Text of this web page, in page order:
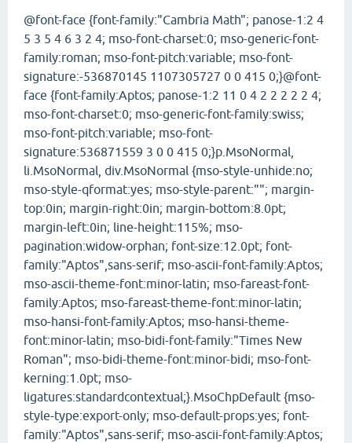
@font-face {font-family:"Cambria Math"; panose-1:2 4
5 3 5 4 6 3 2 4; mso-font-charset:0; mso-generic-font-
family:roman; mso-font-pitch:variable; mso-font-
signature:-536870145 1107305727 0 0 415 0;}@font-
face {font-family:Aptos; panose-1:2 11 0 4 2 2 2 2 2 4;
mso-font-charset:0; mso-generic-font-family:swiss;
mso-font-pitch:variable; mso-font-
signature:536871559 3 0 0 415 0;}p.MsoNormal,
li.MsoNormal, div.MsoNormal {mso-style-unhide:no;
mso-style-qformat:yes; mso-style-parent:""; margin-
top:0in; margin-right:0in; margin-bottom:8.0pt;
margin-left:0in; line-height:115%; mso-
pagination:widow-orphan; font-size:12.0pt; font-
family:"Aptos",sans-serif; mso-ascii-font-family:Aptos;
mso-ascii-theme-font:minor-latin; mso-fareast-font-
family:Aptos; mso-fareast-theme-font:minor-latin;
mso-hansi-font-family:Aptos; mso-hansi-theme-
font:minor-latin; mso-bidi-font-family:"Times New
Roman"; mso-bidi-theme-font:minor-bidi; mso-font-
kerning:1.0pt; mso-
ligatures:standardcontextual;}.MsoChpDefault {mso-
style-type:export-only; mso-default-props:yes; font-
family:"Aptos",sans-serif; mso-ascii-font-family:Aptos;